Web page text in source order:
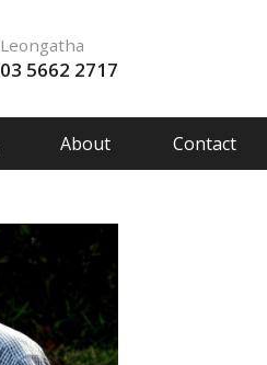
Leongatha
03 5662 2717
About Contact